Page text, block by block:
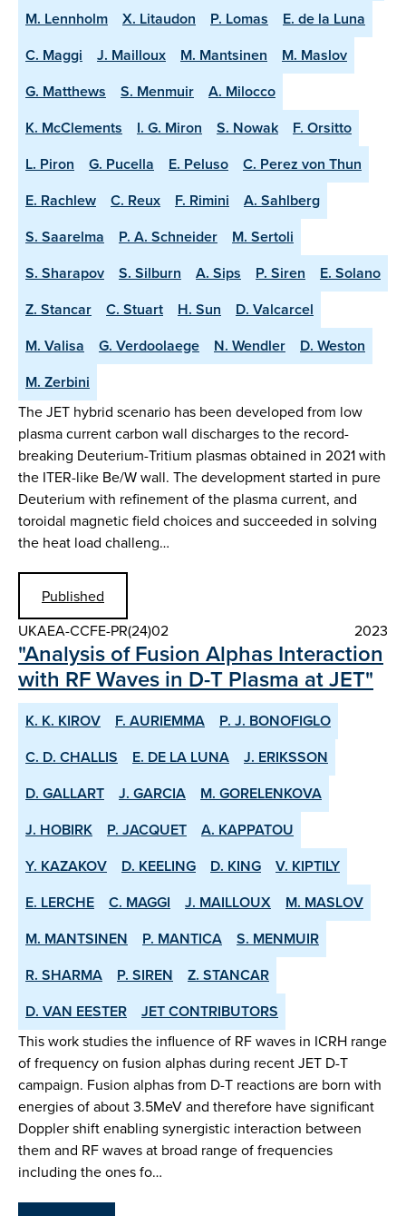
M. Lennholm
X. Litaudon P. Lomas
E. de la Luna
C. Maggi
J. Mailloux M. Mantsinen
M. Maslov
G. Matthews
S. Menmuir
A. Milocco
K. McClements
I. G. Miron S. Nowak
F. Orsitto
L. Piron
G. Pucella E. Peluso
C. Perez von Thun
E. Rachlew
C. Reux F. Rimini
A. Sahlberg
S. Saarelma
P. A. Schneider
M. Sertoli
S. Sharapov
S. Silburn A. Sips P. Siren
E. Solano
Z. Stancar
C. Stuart H. Sun
D. Valcarcel
M. Valisa
G. Verdoolaege N. Wendler
D. Weston
M. Zerbini
The JET hybrid scenario has been developed from low
plasma current carbon wall discharges to the record-
breaking Deuterium-Tritium plasmas obtained in 2021 with
the ITER-like Be/W wall. The development started in pure
Deuterium with refinement of the plasma current, and
toroidal magnetic field choices and succeeded in solving
the heat load challeng…
Published
UKAEA-CCFE-PR(24)02
2023
"Analysis of Fusion Alphas Interaction
with RF Waves in D-T Plasma at JET"
K. K. KIROV F. AURIEMMA
P. J. BONOFIGLO
C. D. CHALLIS
E. DE LA LUNA
J. ERIKSSON
D. GALLART
J. GARCIA
M. GORELENKOVA
J. HOBIRK
P. JACQUET
A. KAPPATOU
Y. KAZAKOV
D. KEELING D. KING
V. KIPTILY
E. LERCHE
C. MAGGI J. MAILLOUX
M. MASLOV
M. MANTSINEN
P. MANTICA
S. MENMUIR
R. SHARMA
P. SIREN
Z. STANCAR
D. VAN EESTER
JET CONTRIBUTORS
This work studies the influence of RF waves in ICRH range
of frequency on fusion alphas during recent JET D-T
campaign. Fusion alphas from D-T reactions are born with
energies of about 3.5MeV and therefore have significant
Doppler shift enabling synergistic interaction between
them and RF waves at broad range of frequencies
including the ones fo…